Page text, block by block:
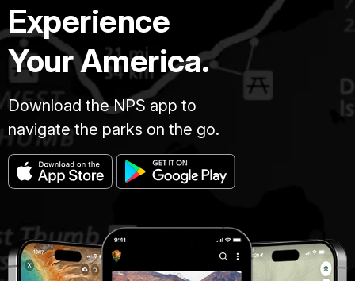
Experience
Your America.
Download the NPS app to
navigate the parks on the go.